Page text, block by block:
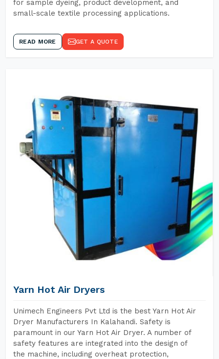
for sample dyeing, product development, and
small-scale textile processing applications.
READ MORE GET A QUOTE
Yarn Hot Air Dryers
Unimech Engineers Pvt Ltd is the best Yarn Hot Air
Dryer Manufacturers In Kalahandi. Safety is
paramount in our Yarn Hot Air Dryer. A number of
safety features are integrated into the design of
the machine, including overheat protection,